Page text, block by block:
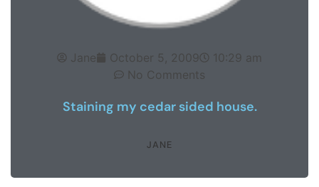
Jane October 5, 2009
10:29 am
No Comments
Staining my cedar sided house.
JANE